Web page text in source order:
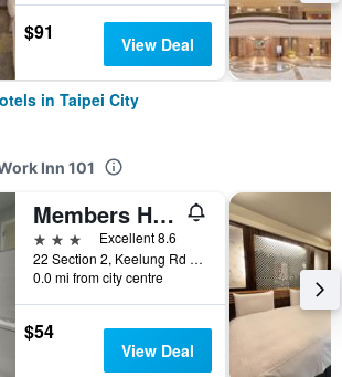
$91 View Deal
in Taipei City
Inn 101
Members Hotel at Taipei 101
3 stars
Excellent 8.6
22 Section 2, Keelung Rd Xinyi District, Taipei City, Taiwan
0.0 mi from city centre
$54
View Deal